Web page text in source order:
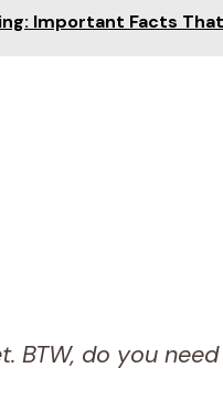
Important Facts
BTW, do you